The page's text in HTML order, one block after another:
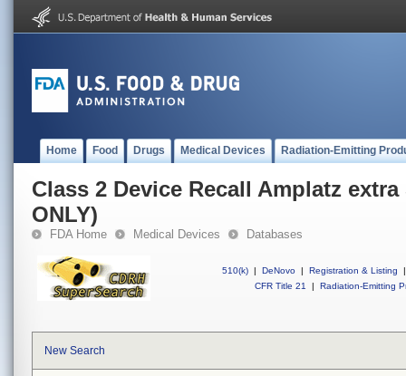
Home Food Drugs Medical Devices Radiation-Emitting
Class 2 Device Recall Amplatz
ONLY)
FDA Home Medical Devices Databases
510(k) | DeNovo | Registration & Listing
|
CFR Title 21
| Radiation-Emitting
New Search